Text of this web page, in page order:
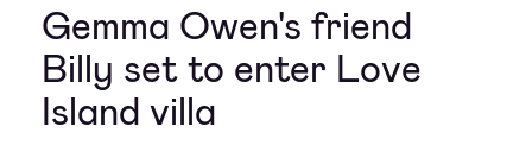
Gemma Owen's friend
Billy set to enter Love
Island villa